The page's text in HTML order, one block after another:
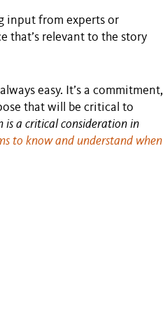
input from experts or
that’s relevant to the story
easy. It’s a commitment,
that will be critical to
is a critical consideration in
to know and understand when